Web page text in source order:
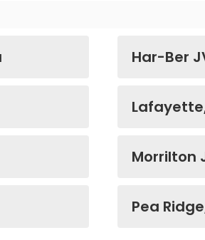
Har-Ber
Morrilton
Pea